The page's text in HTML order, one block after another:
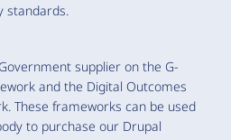
standards.
supplier on the G-
and the Digital Outcomes
These frameworks can be used
to purchase our Drupal